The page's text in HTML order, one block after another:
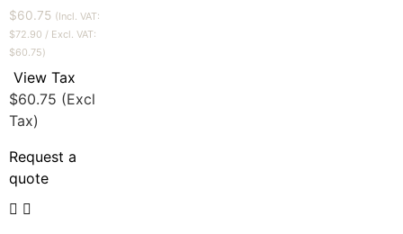
$60.75 (Incl. VAT:
$72.90 / Excl. VAT:
$60.75)
View Tax
$60.75 (Excl
Tax)
Request a
quote